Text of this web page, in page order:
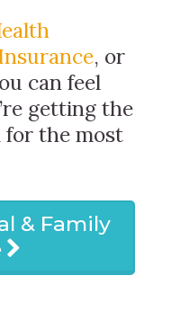
, or
can feel
getting the
for the most
& Family